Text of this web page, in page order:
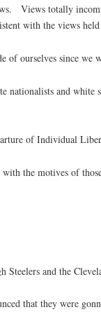
Views totally
with the views
of ourselves since we
nationalists and white
of Individual
the motives of
Steelers and the
that they were